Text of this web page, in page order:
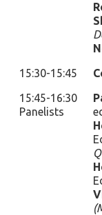
15:30-15:45
15:45-16:30
Panelists